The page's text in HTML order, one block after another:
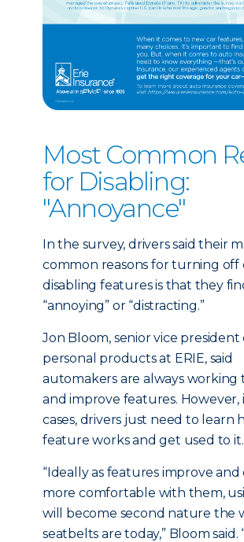
Most Common
for Disabling:
"Annoyance"
In the survey, drivers said their
common reasons for turning off
disabling features is that they
“annoying” or “distracting.”
Jon Bloom, senior vice president
personal products at ERIE, said
automakers are always working
and improve features. However,
cases, drivers just need to learn
feature works and get used to it.
“Ideally as features improve
more comfortable with them,
will become second nature the
seatbelts are today,” Bloom said.